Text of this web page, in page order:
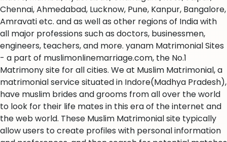
Chennai, Ahmedabad, Lucknow, Pune, Kanpur, Bangalore,
Amravati etc. and as well as other regions of India with
all major professions such as doctors, businessmen,
engineers, teachers, and more. yanam Matrimonial Sites
- a part of muslimonlinemarriage.com, the No.1
Matrimony site for all cities. We at Muslim Matrimonial, a
matrimonial service situated in Indore(Madhya Pradesh),
have muslim brides and grooms from all over the world
to look for their life mates in this era of the internet and
the web world. These Muslim Matrimonial site typically
allow users to create profiles with personal information